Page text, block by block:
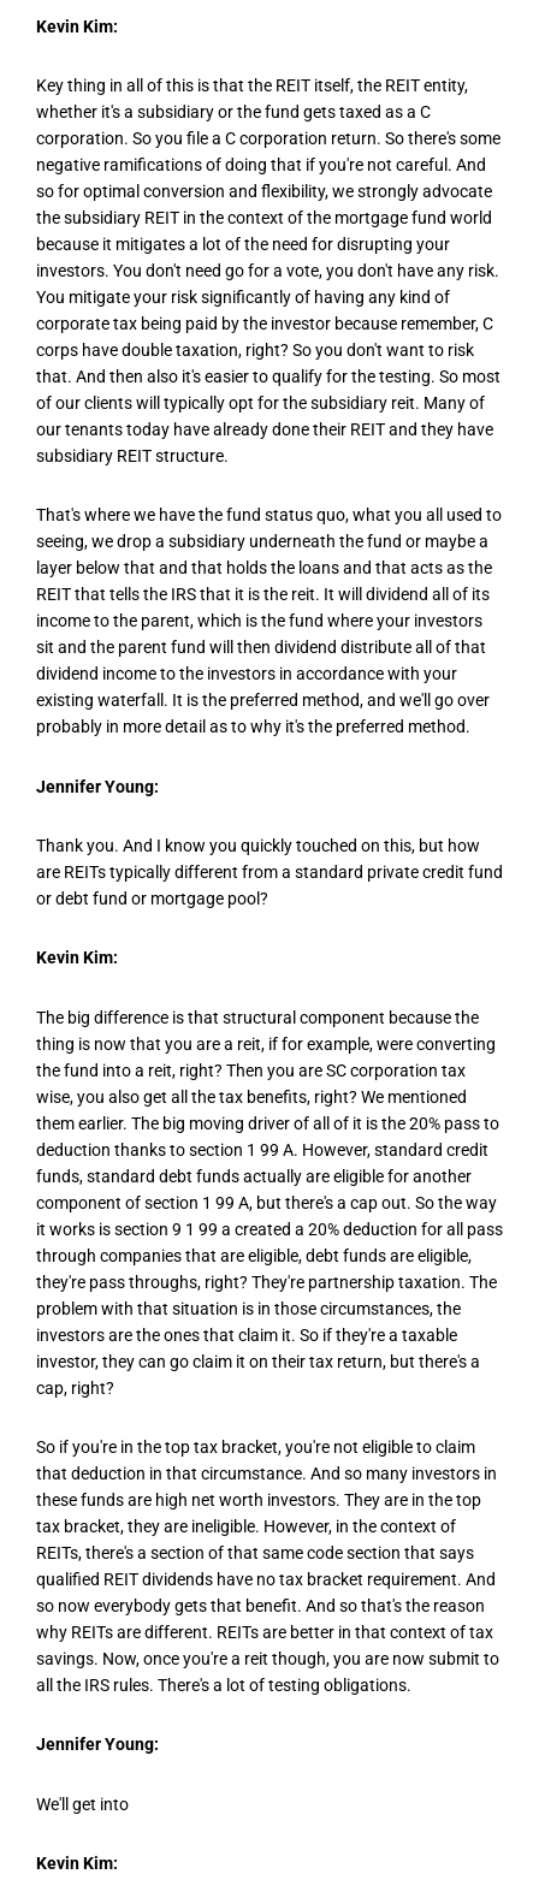
Kevin Kim:
Key thing in all of this is that the REIT itself, the REIT entity,
whether it's a subsidiary or the fund gets taxed as a C
corporation. So you file a C corporation return. So there's some
negative ramifications of doing that if you're not careful. And
so for optimal conversion and flexibility, we strongly advocate
the subsidiary REIT in the context of the mortgage fund world
because it mitigates a lot of the need for disrupting your
investors. You don't need go for a vote, you don't have any risk.
You mitigate your risk significantly of having any kind of
corporate tax being paid by the investor because remember, C
corps have double taxation, right? So you don't want to risk
that. And then also it's easier to qualify for the testing. So most
of our clients will typically opt for the subsidiary reit. Many of
our tenants today have already done their REIT and they have
subsidiary REIT structure.
That's where we have the fund status quo, what you all used to
seeing, we drop a subsidiary underneath the fund or maybe a
layer below that and that holds the loans and that acts as the
REIT that tells the IRS that it is the reit. It will dividend all of its
income to the parent, which is the fund where your investors
sit and the parent fund will then dividend distribute all of that
dividend income to the investors in accordance with your
existing waterfall. It is the preferred method, and we'll go over
probably in more detail as to why it's the preferred method.
Jennifer Young:
Thank you. And I know you quickly touched on this, but how
are REITs typically different from a standard private credit fund
or debt fund or mortgage pool?
Kevin Kim:
The big difference is that structural component because the
thing is now that you are a reit, if for example, were converting
the fund into a reit, right? Then you are SC corporation tax
wise, you also get all the tax benefits, right? We mentioned
them earlier. The big moving driver of all of it is the 20% pass to
deduction thanks to section 1 99 A. However, standard credit
funds, standard debt funds actually are eligible for another
component of section 1 99 A, but there's a cap out. So the way
it works is section 9 1 99 a created a 20% deduction for all pass
through companies that are eligible, debt funds are eligible,
they're pass throughs, right? They're partnership taxation. The
problem with that situation is in those circumstances, the
investors are the ones that claim it. So if they're a taxable
investor, they can go claim it on their tax return, but there's a
cap, right?
So if you're in the top tax bracket, you're not eligible to claim
that deduction in that circumstance. And so many investors in
these funds are high net worth investors. They are in the top
tax bracket, they are ineligible. However, in the context of
REITs, there's a section of that same code section that says
qualified REIT dividends have no tax bracket requirement. And
so now everybody gets that benefit. And so that's the reason
why REITs are different. REITs are better in that context of tax
savings. Now, once you're a reit though, you are now submit to
all the IRS rules. There's a lot of testing obligations.
Jennifer Young:
We'll get into
Kevin Kim: